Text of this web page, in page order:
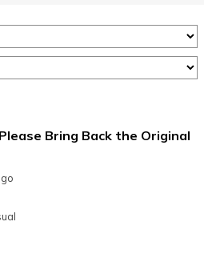
Bring Back the Original